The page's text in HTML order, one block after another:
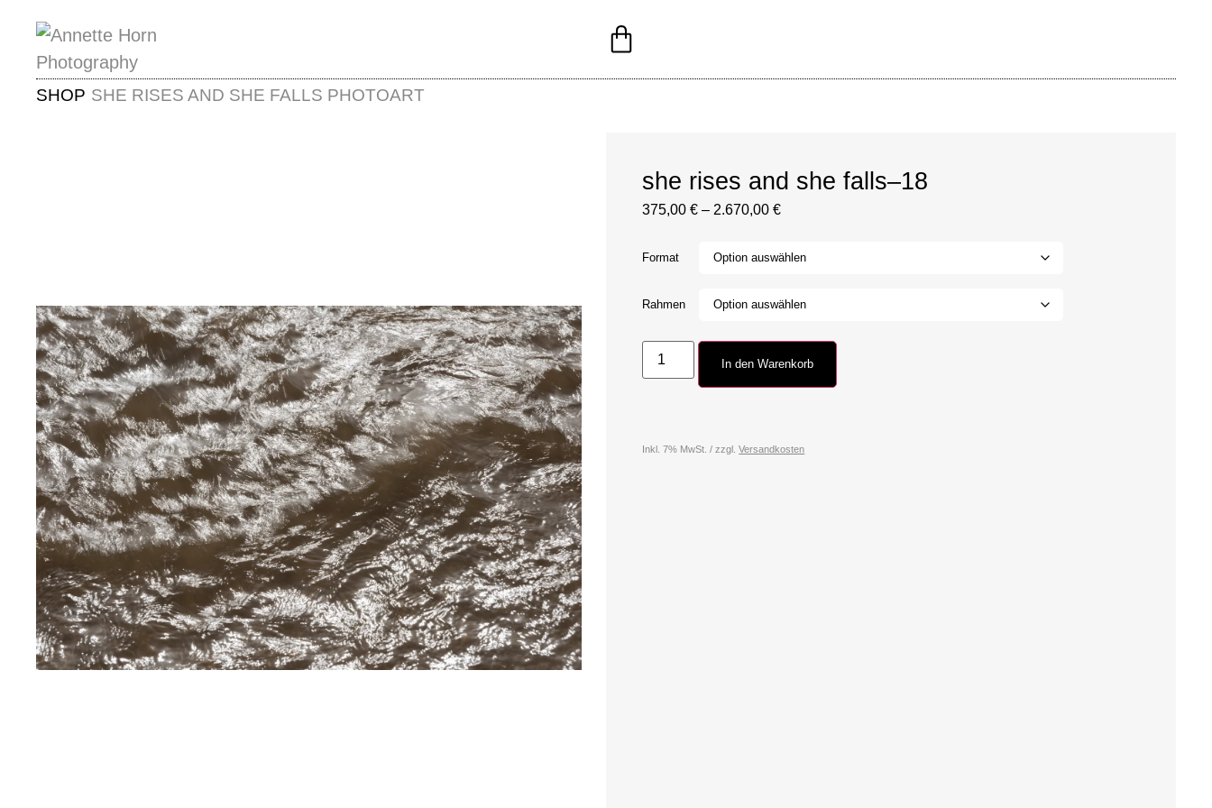
SHOP SHE RISES AND SHE FALLS PHOTOART
she rises and she falls–18
375,00€ – 2.670,00€
Format
Rahmen
In den Warenkorb
Inkl. 7% MwSt. / zzgl.Versandkosten